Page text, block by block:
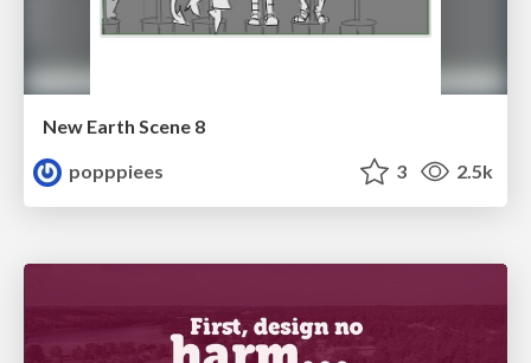
New Earth Scene 8
popppiees
3 2.5k